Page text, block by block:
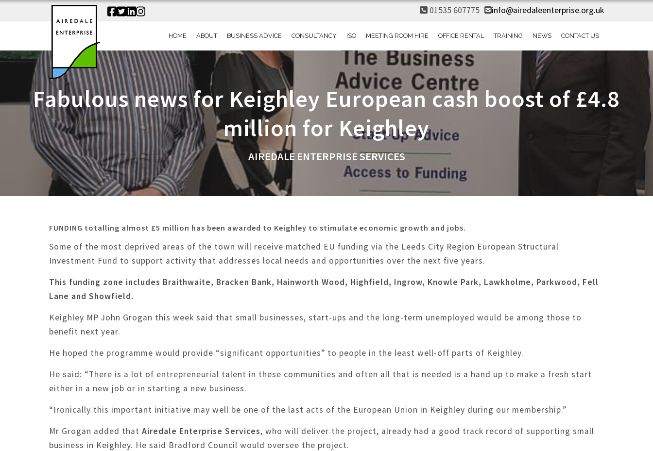
01535 607775 info@airedaleenterprise.org.uk
HOME ABOUT BUSINESS ADVICE CONSULTANCY ISO MEETING ROOM HIRE OFFICE RENTAL TRAINING NEWS CONTACT US
Fabulous news for Keighley European cash boost of £4.8
million for Keighley
AIREDALE ENTERPRISE SERVICES
FUNDING totalling almost £5 million has been awarded to Keighley to stimulate economic growth and jobs.
Some of the most deprived areas of the town will receive matched EU funding via the Leeds City Region European Structural
Investment Fund to support activity that addresses local needs and opportunities over the next five years.
This funding zone includes Braithwaite, Bracken Bank, Hainworth Wood, Highfield, Ingrow, Knowle Park, Lawkholme, Parkwood, Fell
Lane and Showfield.
Keighley MP John Grogan this week said that small businesses, start-ups and the long-term unemployed would be among those to
benefit next year.
He hoped the programme would provide “significant opportunities” to people in the least well-off parts of Keighley.
He said: “There is a lot of entrepreneurial talent in these communities and often all that is needed is a hand up to make a fresh start
either in a new job or in starting a new business.
“Ironically this important initiative may well be one of the last acts of the European Union in Keighley during our membership.”
Mr Grogan added that Airedale Enterprise Services, who will deliver the project, already had a good track record of supporting small
business in Keighley. He said Bradford Council would oversee the project.